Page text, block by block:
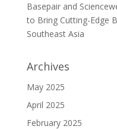
Basepair and
to Bring Cutting-Edge
Southeast Asia
Archives
May 2025
April 2025
February 2025